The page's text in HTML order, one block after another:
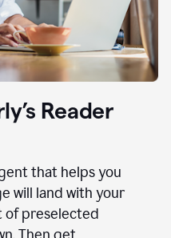
Reader
that helps you
will land with your
of preselected